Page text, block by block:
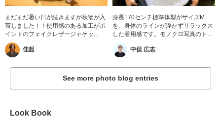
まだまだ暑い日が続きますが秋物が入
荷しました！！使用感のある加工がポ
イントのフェイクレザージャケッ...
佳起
身長170センチ標準体型がサイズM
を。身体のラインが浮かずリラックス
した着用感です。モノクロ写真のト...
中俣 広志
See more photo blog entries
Look Book